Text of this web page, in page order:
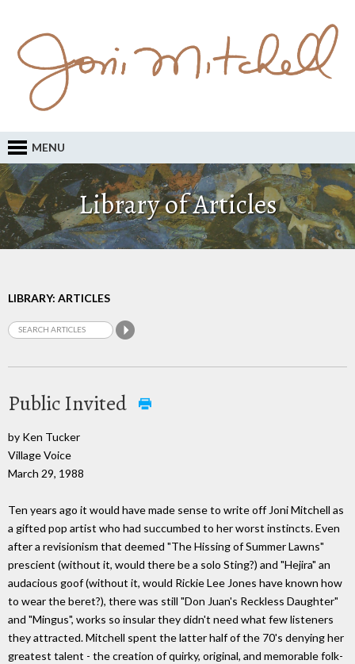
MENU
Library of Articles
LIBRARY: ARTICLES
Public Invited
by Ken Tucker
Village Voice
March 29, 1988
Ten years ago it would have made sense to write off Joni Mitchell as
a gifted pop artist who had succumbed to her worst instincts. Even
after a revisionism that deemed "The Hissing of Summer Lawns"
prescient (without it, would there be a solo Sting?) and "Hejira" an
audacious goof (without it, would Rickie Lee Jones have known how
to wear the beret?), there was still "Don Juan's Reckless Daughter"
and "Mingus", works so insular they didn't need what few listeners
they attracted. Mitchell spent the latter half of the 70's denying her
greatest talent - the creation of quirky, original, and memorable folk-